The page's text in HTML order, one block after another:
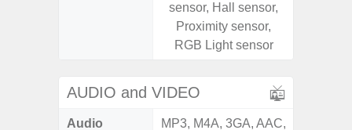
sensor, Hall sensor,
Proximity sensor,
RGB Light sensor
AUDIO and VIDEO
Audio
MP3, M4A, 3GA, AAC,